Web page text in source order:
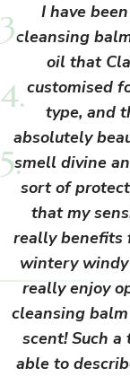
I have
cleansing
oil that
customised
type, and
absolutely
smell divine
sort of
that my
really benefits
wintery
really enjoy
cleansing
scent! Such
able to